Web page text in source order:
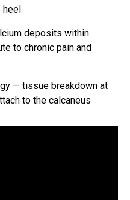
heel
deposits within
to chronic pain and
— tissue breakdown at
to the calcaneus